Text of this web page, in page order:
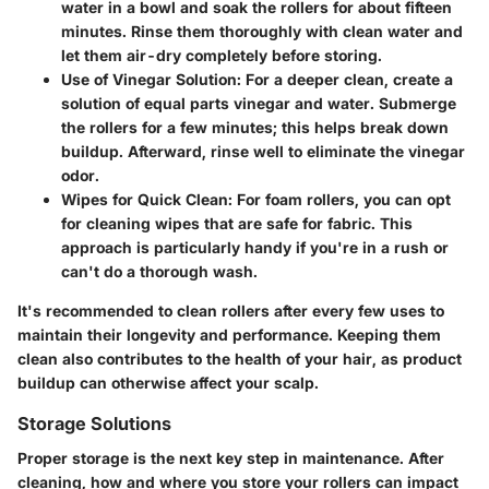
water in a bowl and soak the rollers for about fifteen
minutes. Rinse them thoroughly with clean water and
let them air-dry completely before storing.
Use of Vinegar Solution: For a deeper clean, create a
solution of equal parts vinegar and water. Submerge
the rollers for a few minutes; this helps break down
buildup. Afterward, rinse well to eliminate the vinegar
odor.
Wipes for Quick Clean: For foam rollers, you can opt
for cleaning wipes that are safe for fabric. This
approach is particularly handy if you're in a rush or
can't do a thorough wash.
It's recommended to clean rollers after every few uses to
maintain their longevity and performance. Keeping them
clean also contributes to the health of your hair, as product
buildup can otherwise affect your scalp.
Storage Solutions
Proper storage is the next key step in maintenance. After
cleaning, how and where you store your rollers can impact